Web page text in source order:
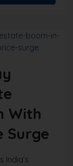
With
Surge
India’s